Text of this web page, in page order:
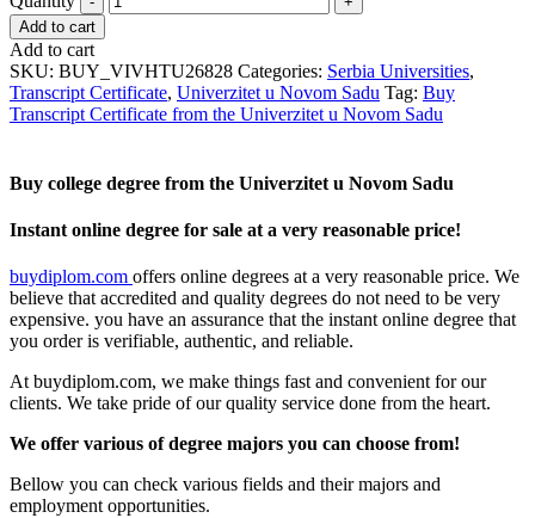
Add to cart
Add to cart
SKU: BUY_VIVHTU26828 Categories: Serbia Universities,
Transcript Certificate, Univerzitet u Novom Sadu Tag: Buy
Transcript Certificate from the Univerzitet u Novom Sadu
Buy college degree from the Univerzitet u Novom Sadu
Instant online degree for sale at a very reasonable price!
buydiplom.com offers online degrees at a very reasonable price. We
believe that accredited and quality degrees do not need to be very
expensive. you have an assurance that the instant online degree that
you order is verifiable, authentic, and reliable.
At buydiplom.com, we make things fast and convenient for our
clients. We take pride of our quality service done from the heart.
We offer various of degree majors you can choose from!
Bellow you can check various fields and their majors and
employment opportunities.